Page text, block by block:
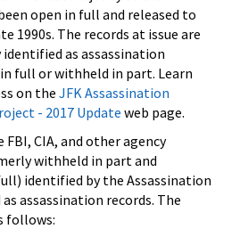
open in full and released to
1990s. The records at issue are
as assassination
full or withheld in part. Learn
on the JFK Assassination
- 2017 Update web page.
FBI, CIA, and other agency
withheld in part and
identified by the Assassination
assassination records. The
follows: